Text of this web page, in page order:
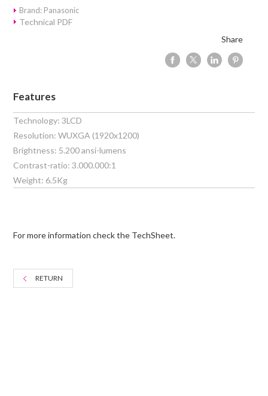
Brand: Panasonic
Technical PDF
Share
Features
Technology: 3LCD
Resolution: WUXGA (1920x1200)
Brightness: 5.200 ansi-lumens
Contrast-ratio: 3.000.000:1
Weight: 6.5Kg
For more information check the TechSheet.
RETURN